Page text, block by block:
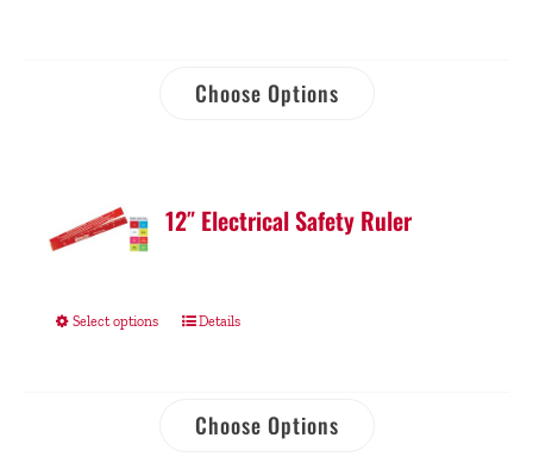
Choose Options
12″ Electrical Safety Ruler
Select options Details
Choose Options